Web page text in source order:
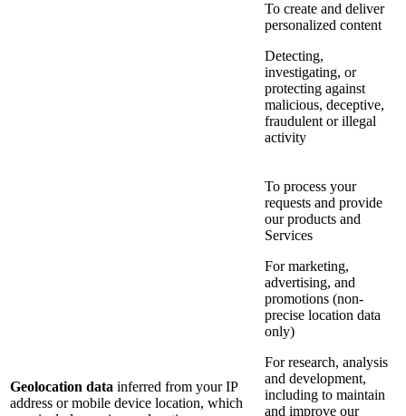
To create and deliver
personalized content
Detecting,
investigating, or
protecting against
malicious, deceptive,
fraudulent or illegal
activity
Geolocation data inferred from your IP
address or mobile device location, which
To process your
requests and provide
our products and
Services
For marketing,
advertising, and
promotions (non-
precise location data
only)
For research, analysis
and development,
including to maintain
and improve our